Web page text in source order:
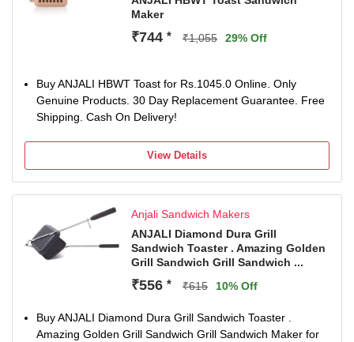
Maker
₹744 * ₹1,055 29% Off
Buy ANJALI HBWT Toast for Rs.1045.0 Online. Only
Genuine Products. 30 Day Replacement Guarantee. Free
Shipping. Cash On Delivery!
View Details
Anjali Sandwich Makers
ANJALI Diamond Dura Grill
Sandwich Toaster . Amazing Golden
Grill Sandwich Grill Sandwich ...
₹556 * ₹615 10% Off
Buy ANJALI Diamond Dura Grill Sandwich Toaster .
Amazing Golden Grill Sandwich Grill Sandwich Maker for